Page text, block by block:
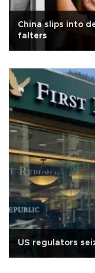
China slips into
falters
US regulators